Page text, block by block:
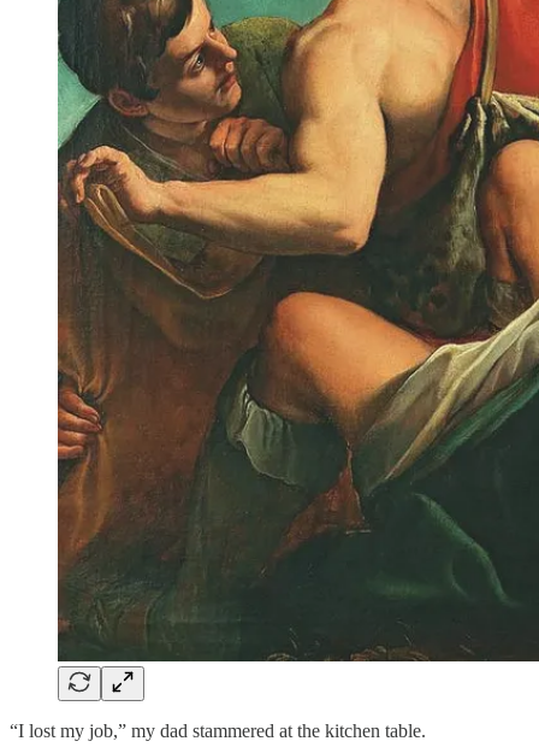
“I lost my job,” my dad stammered at the kitchen table.